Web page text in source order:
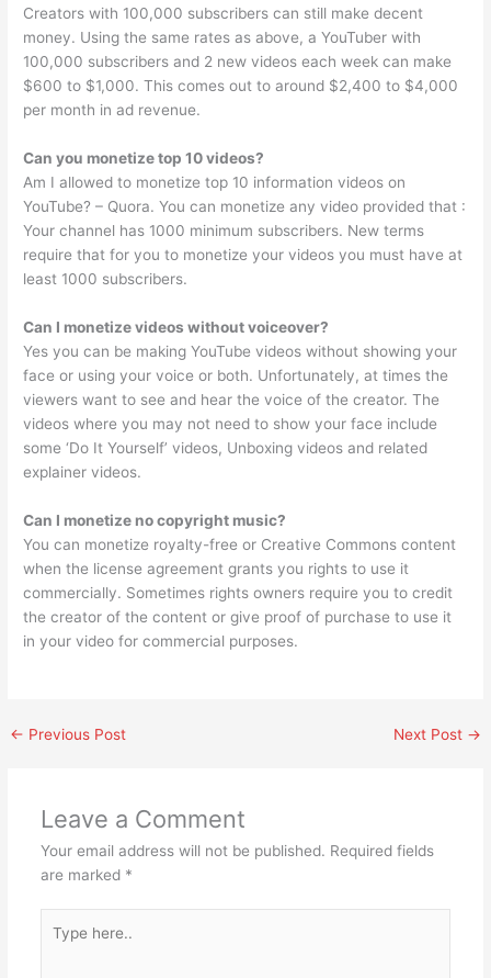
Creators with 100,000 subscribers can still make decent
money. Using the same rates as above, a YouTuber with
100,000 subscribers and 2 new videos each week can make
$600 to $1,000. This comes out to around $2,400 to $4,000
per month in ad revenue.
Can you monetize top 10 videos?
Am I allowed to monetize top 10 information videos on
YouTube? – Quora. You can monetize any video provided that :
Your channel has 1000 minimum subscribers. New terms
require that for you to monetize your videos you must have at
least 1000 subscribers.
Can I monetize videos without voiceover?
Yes you can be making YouTube videos without showing your
face or using your voice or both. Unfortunately, at times the
viewers want to see and hear the voice of the creator. The
videos where you may not need to show your face include
some ‘Do It Yourself’ videos, Unboxing videos and related
explainer videos.
Can I monetize no copyright music?
You can monetize royalty-free or Creative Commons content
when the license agreement grants you rights to use it
commercially. Sometimes rights owners require you to credit
the creator of the content or give proof of purchase to use it
in your video for commercial purposes.
← Previous Post Next Post →
Leave a Comment
Your email address will not be published. Required fields
are marked *
here..